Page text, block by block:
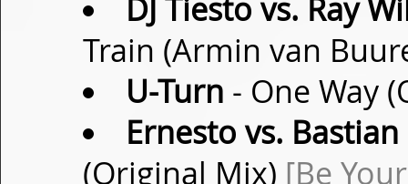
DJ Tiesto vs. Ray
Train (Armin van
U-Turn - One Way
Ernesto vs. Bastian
(Original Mix) [Be